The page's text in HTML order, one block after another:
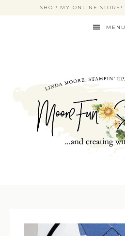
SHOP MY ONLINE STORE!
MENU